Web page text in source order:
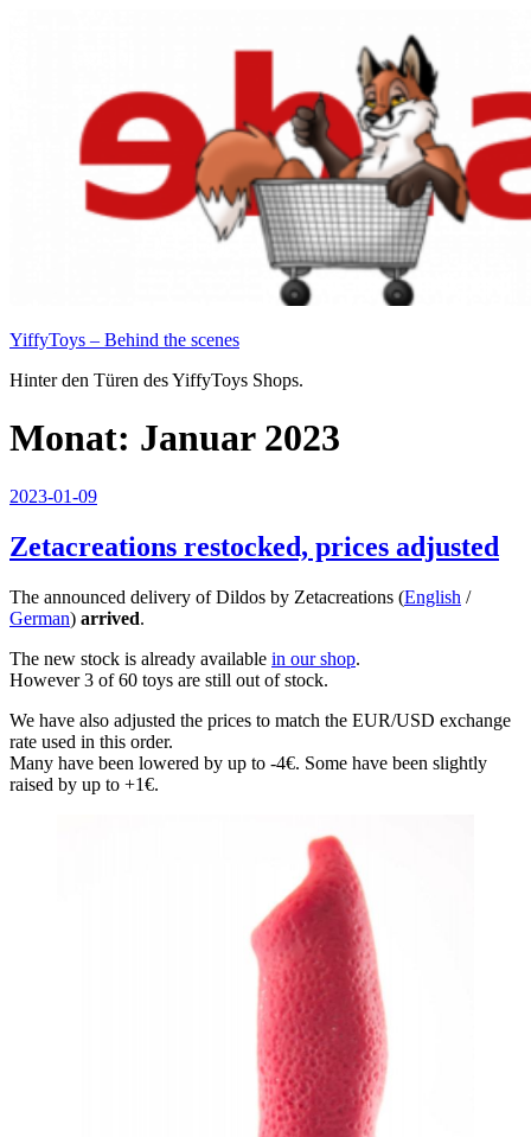
YiffyToys – Behind the scenes
Hinter den Türen des YiffyToys Shops.
Monat: Januar 2023
Veröffentlicht
2023-01-09
Zetacreations restocked, prices adjusted
The announced delivery of Dildos by Zetacreations (English /
German) arrived.
The new stock is already available in our shop.
However 3 of 60 toys are still out of stock.
We have also adjusted the prices to match the EUR/USD exchange
rate used in this order.
Many have been lowered by up to -4€. Some have been slightly
raised by up to +1€.